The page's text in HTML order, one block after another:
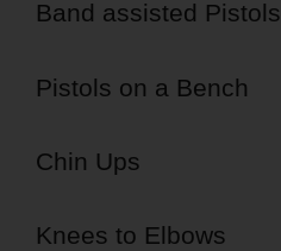
Band assisted Pistols
Pistols on a Bench
Chin Ups
Knees to Elbows